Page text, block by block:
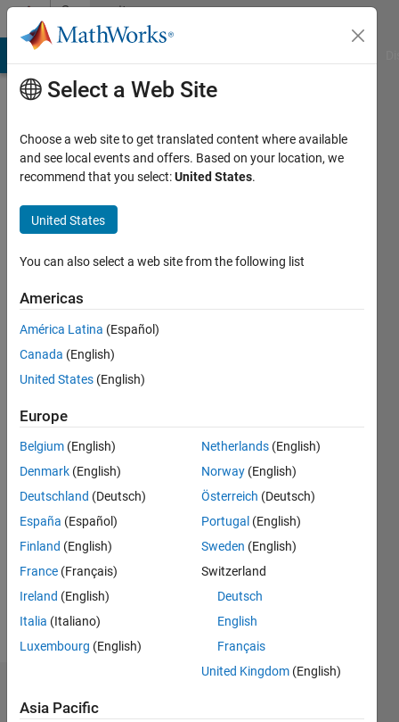
Skip to contentCommunity
Profile
National
of
Health
Last
years
ago
since
Followers:
Message
Select a Web Site
Choose a web site to get translated content where available
and see local events and offers. Based on your location, we
recommend that you select:United States.
United States
You can also select a web site from the following list
Americas
América Latina (Español)
Canada (English)
United States (English)
Europe
Belgium (English)
Denmark (English)
Deutschland (Deutsch)
España (Español)
Finland (English)
France (Français)
Ireland (English)
Italia (Italiano)
Luxembourg (English)
Netherlands (English)
Norway (English)
Österreich (Deutsch)
Portugal (English)
Sweden (English)
Switzerland
Deutsch
English
Français
United Kingdom (English)
Asia Pacific